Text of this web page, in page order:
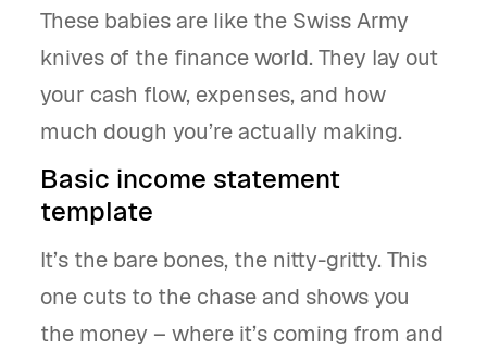
These babies are like the Swiss Army
knives of the finance world. They lay out
your cash flow, expenses, and how
much dough you’re actually making.
Basic income statement
template
It’s the bare bones, the nitty-gritty. This
one cuts to the chase and shows you
the money – where it’s coming from and